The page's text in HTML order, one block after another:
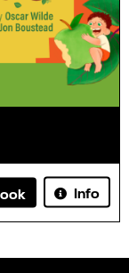
Info